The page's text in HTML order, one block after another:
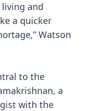
and
a quicker
Watson
to the
a
with the